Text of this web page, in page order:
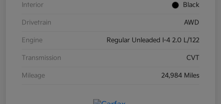
Interior Black
Drivetrain AWD
Engine Regular Unleaded I-4 2.0 L/122
Transmission CVT
Mileage 24,984 Miles